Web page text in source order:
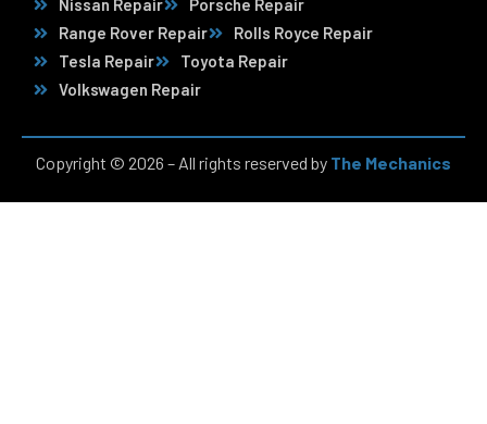
Nissan Repair
Porsche Repair
Range Rover Repair
Rolls Royce Repair
Tesla Repair
Toyota Repair
Volkswagen Repair
Copyright © 2026 – All rights reserved by The Mechanics